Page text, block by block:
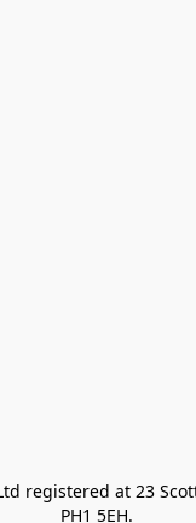
registered at 23
PH1 5EH.